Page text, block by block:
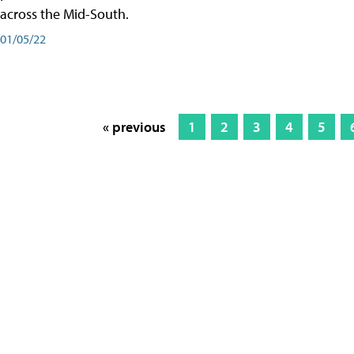
across the Mid-South.
01/05/22
« previous 1 2 3 4 5